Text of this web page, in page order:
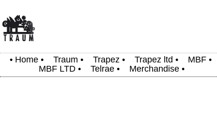
• Home • Traum • Trapez • Trapez ltd • MBF •
MBF LTD • Telrae • Merchandise •